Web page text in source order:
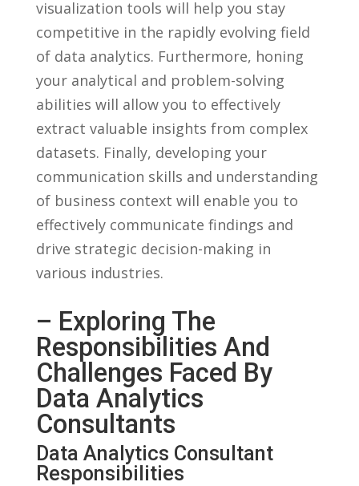
visualization‍ tools will help you stay
competitive in the rapidly evolving field
of data analytics. Furthermore, honing
your analytical ‌and problem-solving
abilities​ will allow you to effectively‌
extract valuable insights from complex
datasets.​ Finally, ⁢developing your
‍communication skills and understanding
of business context will enable you‌ to
effectively communicate findings and
⁣drive strategic‌ decision-making in
various industries.
– Exploring The
Responsibilities And
Challenges Faced By‌
Data Analytics
Consultants
Data Analytics‍ Consultant
Responsibilities